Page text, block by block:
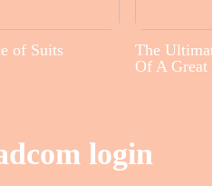
of Suits
The
Of A Great
login